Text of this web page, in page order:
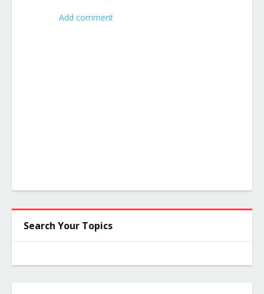
Add comment
Search Your Topics